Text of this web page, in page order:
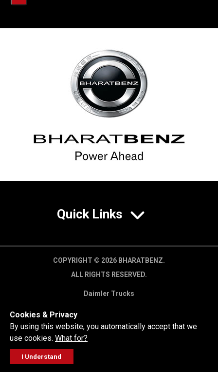
Quick Links
COPYRIGHT © 2026 BHARATBENZ.
ALL RIGHTS RESERVED.
Daimler Trucks
GET A QUOTE
Cookies & Privacy
By using this website, you automatically accept that we
use cookies. What for?
I Understand